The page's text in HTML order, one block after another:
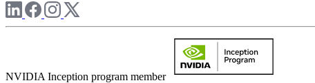
NVIDIA Inception program member